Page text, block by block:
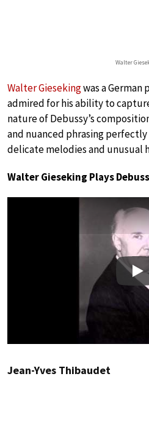
Walter
Walter Giesekingwas a
admired for his ability to
nature of Debussy’s
and nuanced phrasing perfectly
delicate melodies and unusual
Walter Gieseking Plays
Jean-Yves Thibaudet